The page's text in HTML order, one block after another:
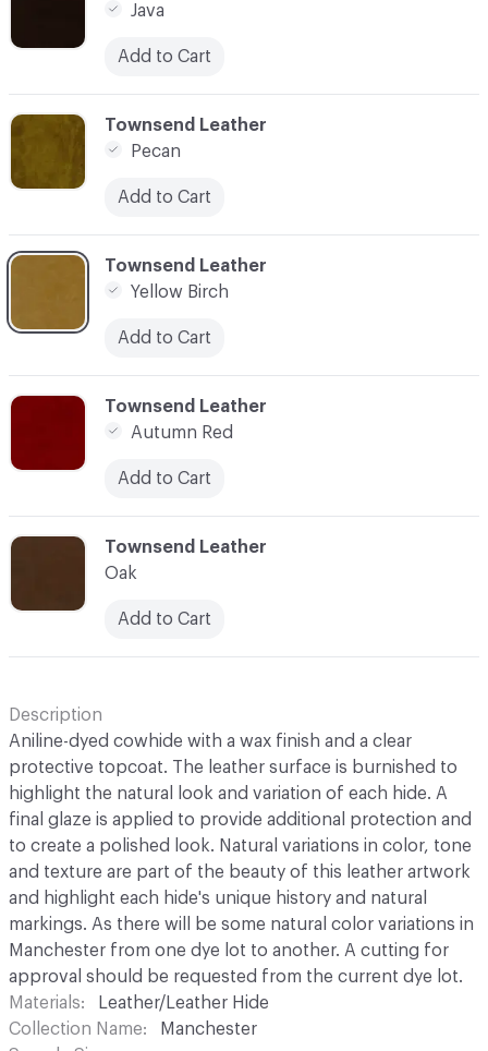
C-000013
Townsend Leather
Yellow Birch
Add to Cart
C-000014
Townsend Leather
Autumn Red
Add to Cart
C-000015
Townsend Leather
Oak
Add to Cart
C-000012
Townsend Leather
Pecan
Add to Cart
Java
Add to Cart
Description
Aniline-dyed cowhide with a wax finish and a clear
protective topcoat. The leather surface is burnished to
highlight the natural look and variation of each hide. A
final glaze is applied to provide additional protection and
to create a polished look. Natural variations in color, tone
and texture are part of the beauty of this leather artwork
and highlight each hide's unique history and natural
markings. As there will be some natural color variations in
Manchester from one dye lot to another. A cutting for
approval should be requested from the current dye lot.
Materials
Leather/Leather Hide
Collection Name
Manchester